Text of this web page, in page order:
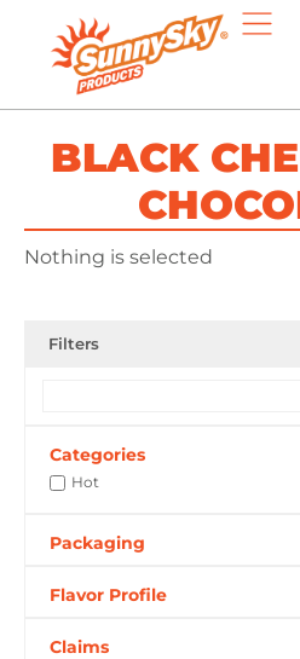
BLACK
Nothing is selected
Filters
Categories
Hot
Packaging
Flavor Profile
Claims